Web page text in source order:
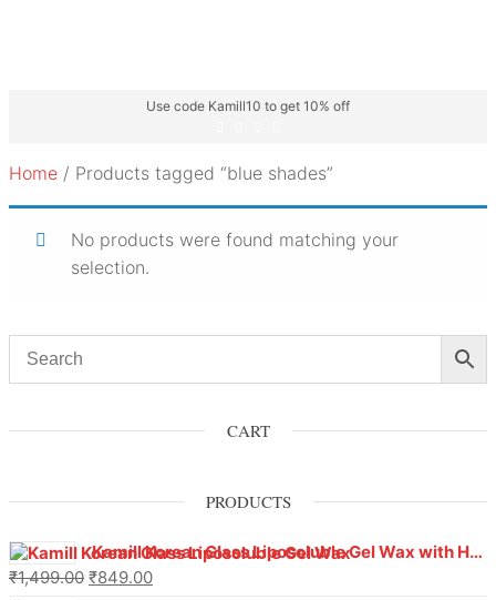
Use code Kamill10 to get 10% off
Home / Products tagged “blue shades”
No products were found matching your
selection.
CART
PRODUCTS
Kamill Korean Glass Liposoluble Gel Wax with Hyaluronic Acid (800 g)
₹1,499.00 ₹849.00